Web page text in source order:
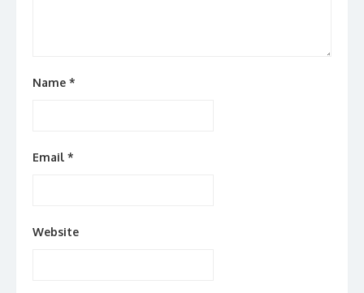
Name *
Email *
Website